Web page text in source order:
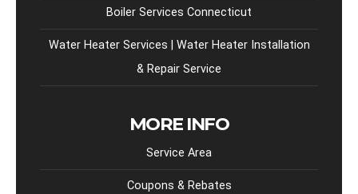
Boiler Services Connecticut
Water Heater Services | Water Heater Installation
& Repair Service
MORE INFO
Service Area
Coupons & Rebates